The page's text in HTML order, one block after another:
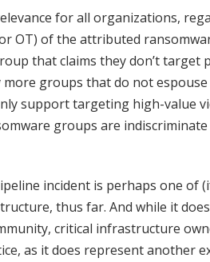
for all organizations,
OT) of the attributed
that claims they don’t target
groups that do not
support targeting high-value
groups are
incident is perhaps one of
thus far. And while it
critical infrastructure
as it does represent another